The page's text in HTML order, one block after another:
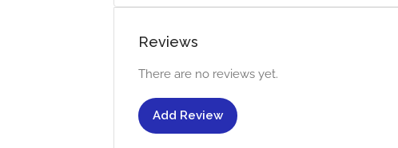
Reviews
There are no reviews yet.
Add Review